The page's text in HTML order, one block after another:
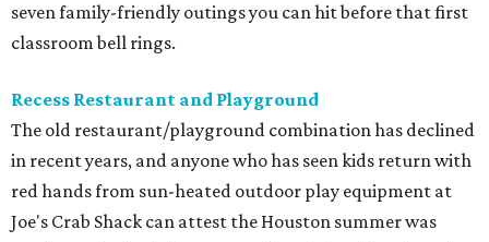
seven family-friendly outings you can hit before that first
classroom bell rings.
Recess Restaurant and Playground
The old restaurant/playground combination has declined
in recent years, and anyone who has seen kids return with
red hands from sun-heated outdoor play equipment at
Joe's Crab Shack can attest the Houston summer was